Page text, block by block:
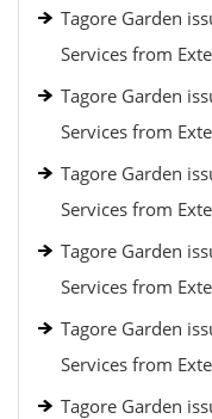
Tagore Garden
Services from
Tagore Garden
Services from
Tagore Garden
Services from
Tagore Garden
Services from
Tagore Garden
Services from
Tagore Garden